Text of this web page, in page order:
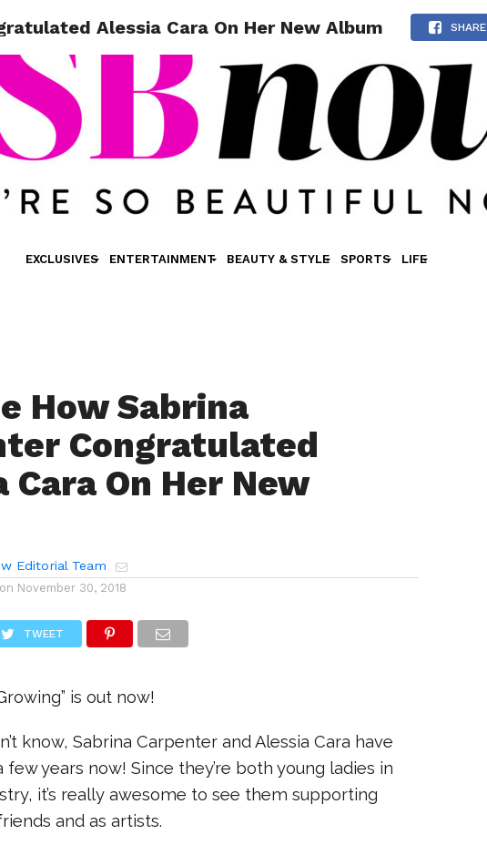
EXCLUSIVES ENTERTAINMENT BEAUTY & STYLE SPORTS LIFE
Alessia Cara On Her New Album SHARE
How Sabrina
Congratulated
Cara On Her New
Editorial Team
November 30, 2018
TWEET
is out now!
know, Sabrina Carpenter and Alessia Cara have
few years now! Since they’re both young ladies in
it’s really awesome to see them supporting
and as artists.